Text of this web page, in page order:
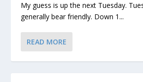
My guess is up the next Tuesday.
generally bear friendly. Down 1...
READ MORE